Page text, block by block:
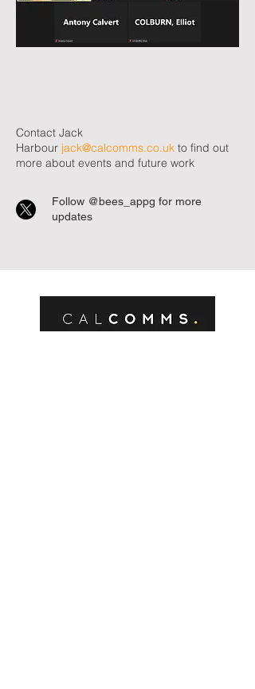
Contact Jack
Harbour jack@calcomms.co.uk to find out
more about events and future work
Follow @bees_appg for more
updates